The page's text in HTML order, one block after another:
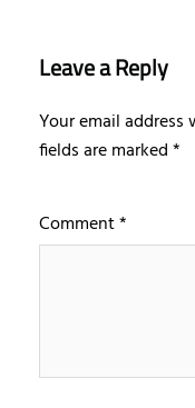
Leave a Reply
Your email
fields are marked*
Comment*